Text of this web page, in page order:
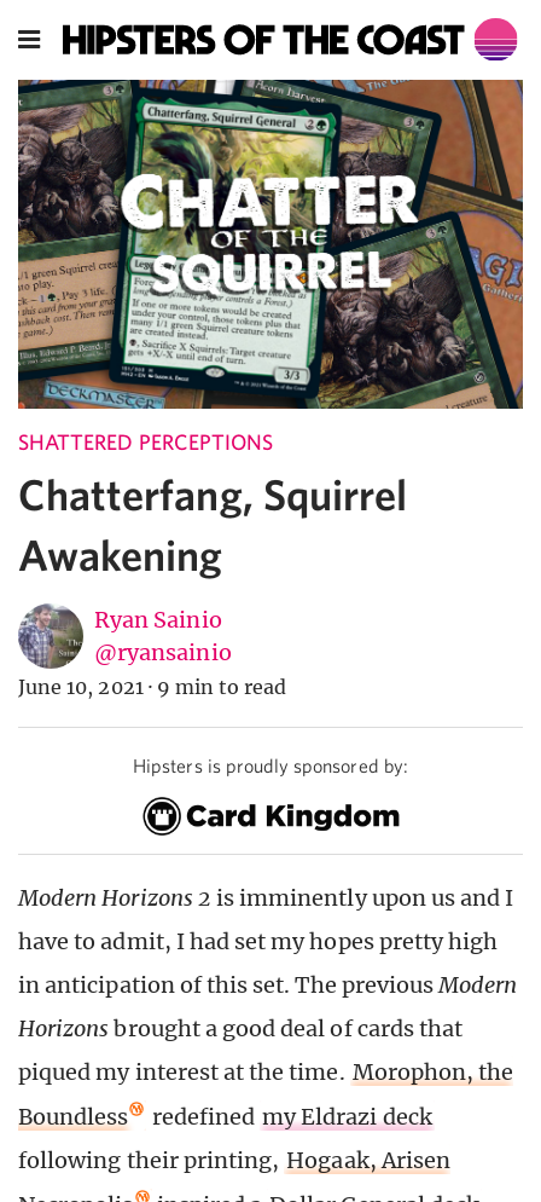
SHATTERED PERCEPTIONS
Chatterfang, Squirrel
Awakening
Ryan Sainio
@ryansainio
June 10, 2021 · 9 min to read
Hipsters is proudly sponsored by:
Modern Horizons 2 is imminently upon us and I
have to admit, I had set my hopes pretty high
in anticipation of this set. The previousModern
Horizons brought a good deal of cards that
piqued my interest at the time. Morophon, the
Boundless
redefined my Eldrazi deck
following their printing, Hogaak, Arisen